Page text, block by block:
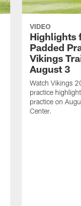
VIDEO
Highlights
Padded
Vikings
August 3
Watch Vikings
practice
practice on
Center.